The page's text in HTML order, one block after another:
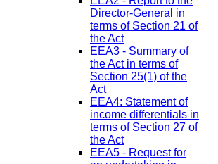
Director-General in
terms of Section 21 of
the Act
EEA3 - Summary of
the Act in terms of
Section 25(1) of the
Act
EEA4: Statement of
income differentials in
terms of Section 27 of
the Act
EEA5 - Request for